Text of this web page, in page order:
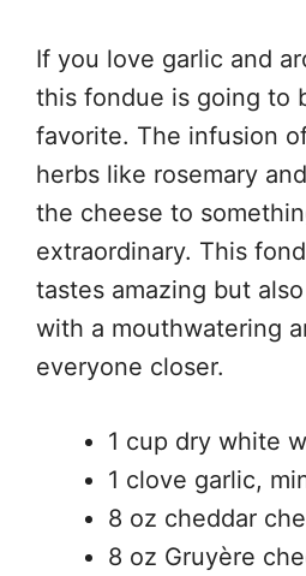
If you love garlic and
this fondue is going to
favorite. The infusion
herbs like rosemary
the cheese to
extraordinary. This
tastes amazing but
with a mouthwatering
everyone closer.
1 cup dry white
1 clove garlic,
8 oz cheddar
8 oz Gruyère